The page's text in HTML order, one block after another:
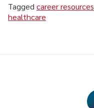
Tagged career resources
healthcare